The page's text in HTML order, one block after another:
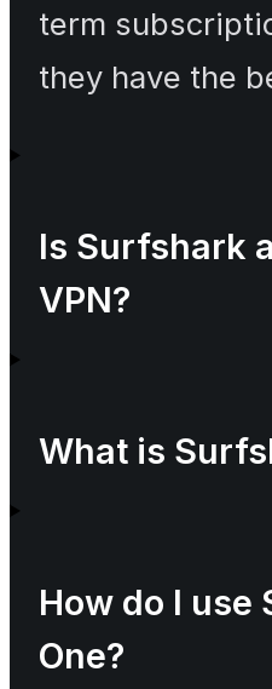
term
they have the
Is Surfshark
VPN?
What is
How do I use
One?